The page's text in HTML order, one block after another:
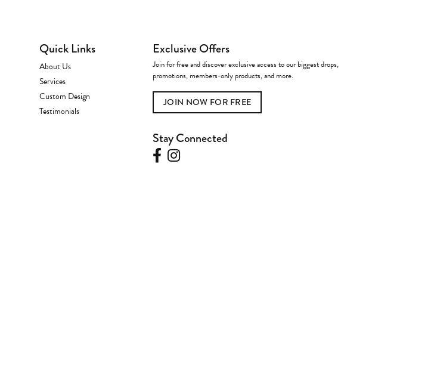
Quick Links
About Us
Services
Custom Design
Testimonials
Exclusive Offers
Join for free and discover exclusive access to our biggest drops,
promotions, members-only products, and more.
JOIN NOW FOR FREE
Stay Connected